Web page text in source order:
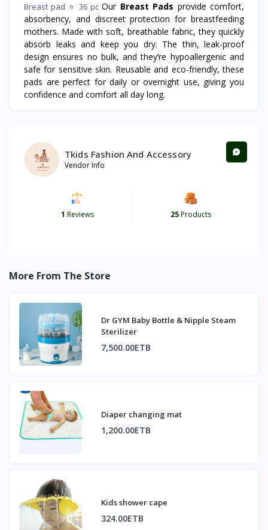
Breast pad ⭐ 36 pcOur Breast Pads provide comfort,
absorbency, and discreet protection for breastfeeding
mothers. Made with soft, breathable fabric, they quickly
absorb leaks and keep you dry. The thin, leak-proof
design ensures no bulk, and they’re hypoallergenic and
safe for sensitive skin. Reusable and eco-friendly, these
pads are perfect for daily or overnight use, giving you
confidence and comfort all day long.
Tkids Fashion And Accessory
Vendor Info
1 Reviews 25Products
More From The Store
Dr GYM Baby Bottle & Nipple Steam
Sterilizer
7,500.00ETB
Diaper changing mat
1,200.00ETB
Kids shower cape
324.00ETB